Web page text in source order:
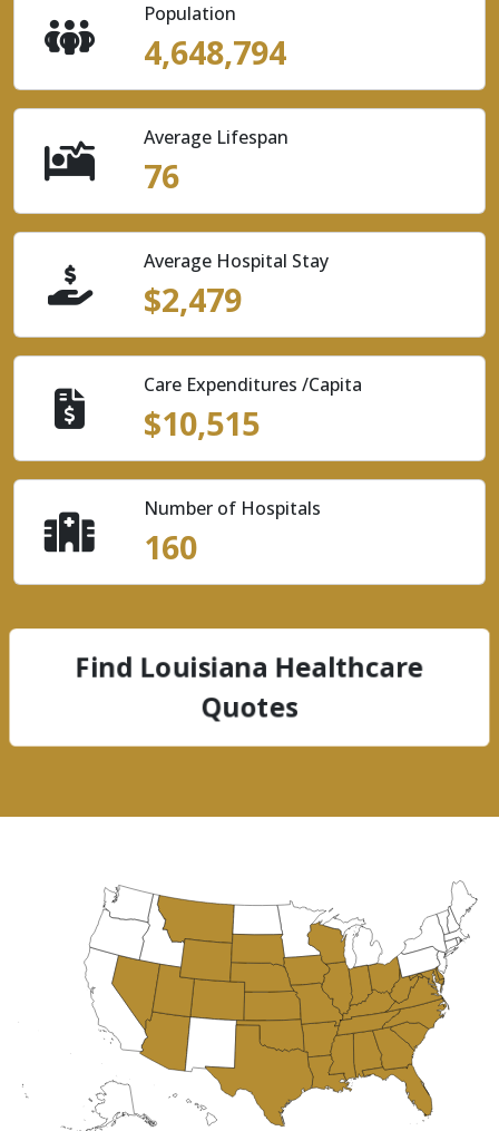
Population
4,648,794
Average Lifespan
76
Average Hospital Stay
$2,479
Care Expenditures /Capita
$10,515
Number of Hospitals
160
Find Louisiana Healthcare
Quotes